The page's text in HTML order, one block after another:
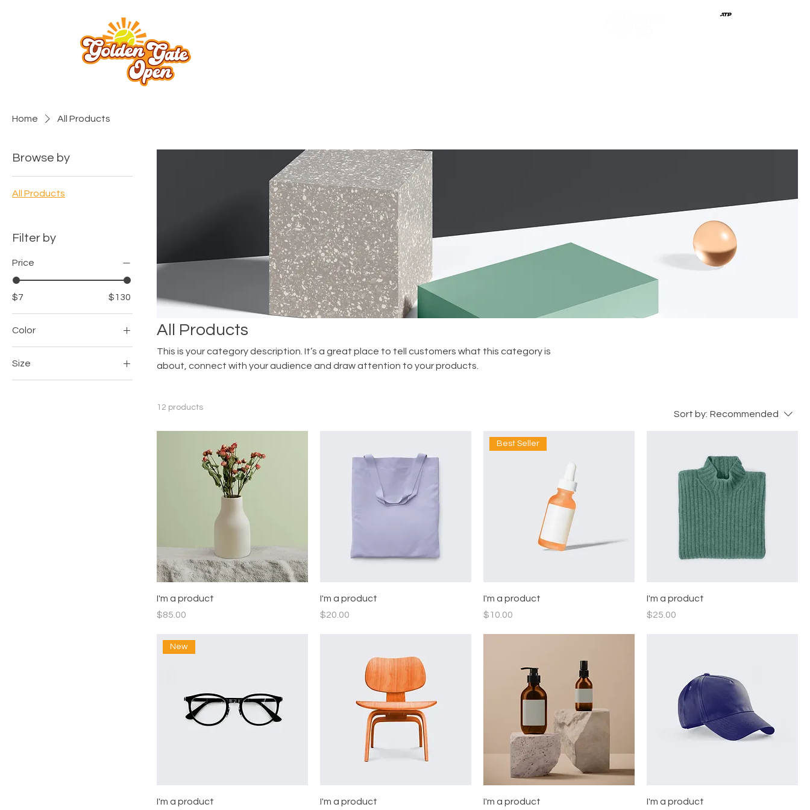
Home All Products
Browse by
All Products
Filter by
Price
$7 $130
Color
Size
All Products
This is your category description. It’s a great place to tell customers what this category is
about, connect with your audience and draw attention to your products.
12 products
Sort by: Recommended
I'm a product
Price
$85.00
I'm a product
Price
$20.00
Best Seller
I'm a product
Price
$10.00
I'm a product
Price
$25.00
New
I'm a product
I'm a product
I'm a product
I'm a product